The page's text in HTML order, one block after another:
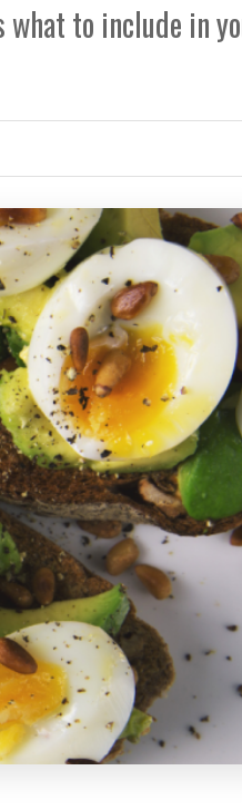
what to include in